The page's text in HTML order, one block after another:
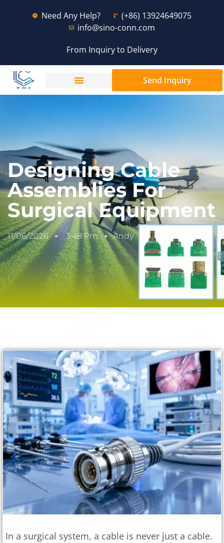
Need Any Help?
(+86) 13924649075
info@sino-conn.com
From Inquiry to Delivery
Send Inquiry
Designing Cable
Assemblies For
Surgical Equipment
11/06/2026 3:48 Pm Andy
In a surgical system, a cable is never just a cable.